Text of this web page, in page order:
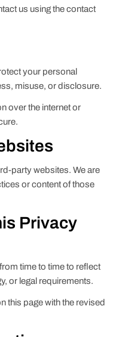
us using the contact
your personal
misuse, or disclosure.
over the internet or
party websites. We are
or content of those
Privacy
time to time to reflect
or legal requirements.
this page with the revised